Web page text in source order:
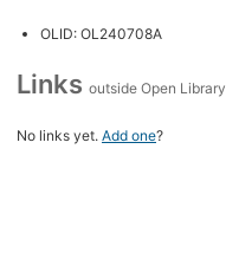
OLID: OL240708A
Links outside Open Library
No links yet. Add one?